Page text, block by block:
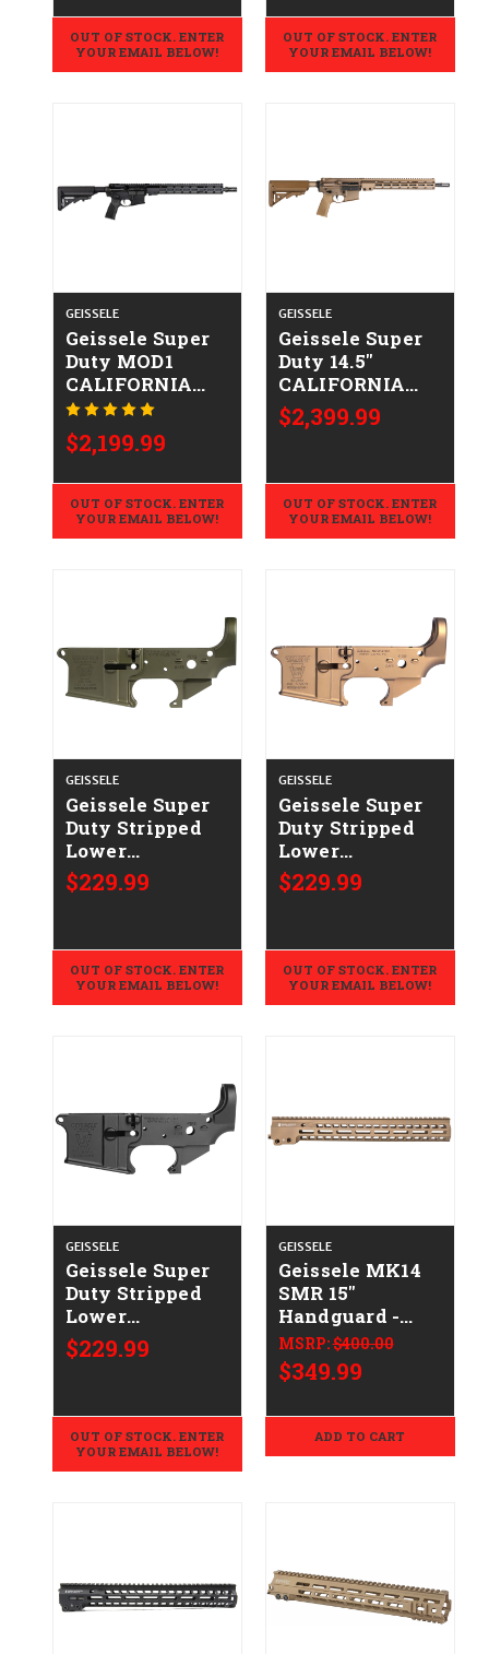
OUT OF STOCK. ENTER
YOUR EMAIL BELOW!
OUT OF STOCK. ENTER
YOUR EMAIL BELOW!
GEISSELE
Geissele Super
Duty MOD1
CALIFORNIA
LEGAL -
.223/5.56
$2,199.99
OUT OF STOCK. ENTER
YOUR EMAIL BELOW!
GEISSELE
Geissele Super
Duty 14.5"
CALIFORNIA
LEGAL -
.223/5.56 - DDC
$2,399.99
OUT OF STOCK. ENTER
YOUR EMAIL BELOW!
GEISSELE
Geissele Super
Duty Stripped
Lower
CALIFORNIA
LEGAL -
$229.99
OUT OF STOCK. ENTER
YOUR EMAIL BELOW!
GEISSELE
Geissele Super
Duty Stripped
Lower
CALIFORNIA
LEGAL -
$229.99
OUT OF STOCK. ENTER
YOUR EMAIL BELOW!
GEISSELE
Geissele Super
Duty Stripped
Lower
CALIFORNIA
LEGAL -
$229.99
OUT OF STOCK. ENTER
YOUR EMAIL BELOW!
GEISSELE
Geissele MK14
SMR 15"
Handguard -
DDC
MSRP:$400.00
$349.99
ADD TO CART